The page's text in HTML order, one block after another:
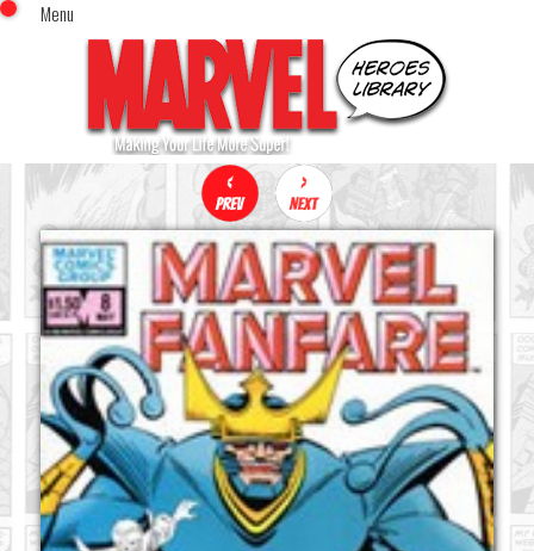
Menu
Home
Comics (This Month)
Comics (A-Z Index)
Comics (Recently Reviewed)
Characters
Image Gallery
Movies
Blog
Sign In
x